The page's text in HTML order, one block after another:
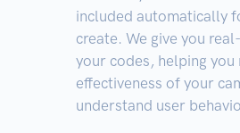
included automatically
create. We give you
your codes, helping you
effectiveness of your
understand user